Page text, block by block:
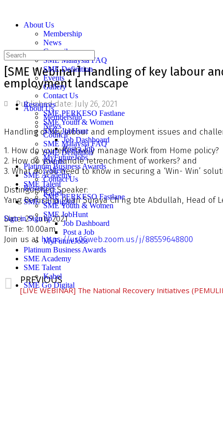
About Us
Membership
News
Council
SME Malaysia FAQ
SME Definition
Events
Gallery
Contact Us
Resources
SME PERKESO Fastlane
SME Youth & Women
SME JobHunt
Job Dashboard
Post a Job
MyFutureJobs
Platinum Business Awards
SME Academy
SME Talent
Kabel
SME Go Digital
Sign in Sign up
About Us
Membership
News
Council
SME Malaysia FAQ
SME Definition
Events
Gallery
Contact Us
Resources
SME PERKESO Fastlane
SME Youth & Women
SME JobHunt
Job Dashboard
Post a Job
MyFutureJobs
Platinum Business Awards
SME Academy
SME Talent
Kabel
SME Go Digital
[SME Webinar] Handling of key labour
employment landscape
Published date: July 26, 2021
Handling of key labour and employment issues and
1. How do you effectively manage Work from Home policy?
2. How do you handle retrenchment of workers? and
3. What do you need to know in securing a ‘Win- Win’
Distinguished Speaker:
Yang Berusaha Puan Suraya Ch’ng bte Abdullah, Head
Date: 29 July 2021
Time: 10.00am
Join us at https://us06web.zoom.us/j/88559648800
PREVIOUS